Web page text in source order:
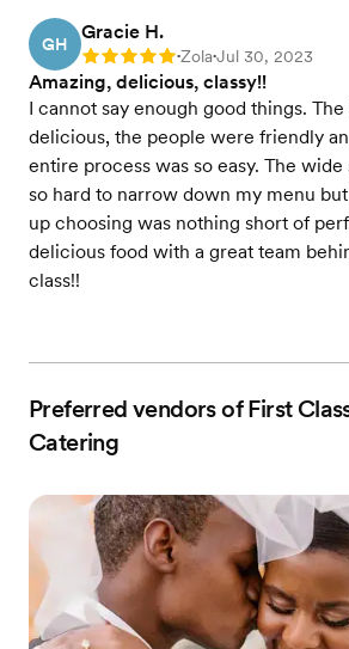
GH
Gracie H.
Rating: 5 •Zola•Jul 30, 2023
Amazing, delicious, classy!!
I cannot say enough good things.
delicious, the people were friendly
entire process was so easy. The
so hard to narrow down my menu
up choosing was nothing short of
delicious food with a great team
class!!
Preferred vendors of First
Catering